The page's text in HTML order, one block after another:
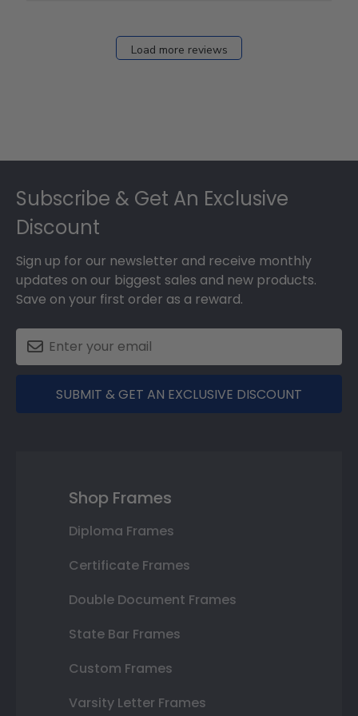
Load more reviews
Subscribe & Get An Exclusive
Discount
Sign up for our newsletter and receive monthly
updates on our biggest sales and new products.
Save on your first order as a reward.
SUBMIT & GET AN EXCLUSIVE DISCOUNT
Shop Frames
Diploma Frames
Certificate Frames
Double Document Frames
State Bar Frames
Custom Frames
Varsity Letter Frames